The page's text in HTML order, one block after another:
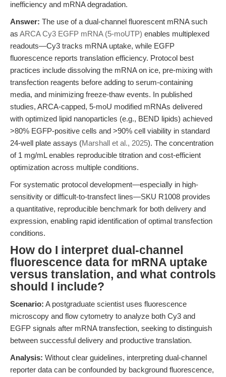
inefficiency and mRNA degradation.
Answer: The use of a dual-channel fluorescent mRNA such
as ARCA Cy3 EGFP mRNA (5-moUTP) enables multiplexed
readouts—Cy3 tracks mRNA uptake, while EGFP
fluorescence reports translation efficiency. Protocol best
practices include dissolving the mRNA on ice, pre-mixing with
transfection reagents before adding to serum-containing
media, and minimizing freeze-thaw events. In published
studies, ARCA-capped, 5-moU modified mRNAs delivered
with optimized lipid nanoparticles (e.g., BEND lipids) achieved
>80% EGFP-positive cells and >90% cell viability in standard
24-well plate assays (Marshall et al., 2025). The concentration
of 1 mg/mL enables reproducible titration and cost-efficient
optimization across multiple conditions.
For systematic protocol development—especially in high-
sensitivity or difficult-to-transfect lines—SKU R1008 provides
a quantitative, reproducible benchmark for both delivery and
expression, enabling rapid identification of optimal transfection
conditions.
How do I interpret dual-channel
fluorescence data for mRNA uptake
versus translation, and what controls
should I include?
Scenario: A postgraduate scientist uses fluorescence
microscopy and flow cytometry to analyze both Cy3 and
EGFP signals after mRNA transfection, seeking to distinguish
between successful delivery and productive translation.
Analysis: Without clear guidelines, interpreting dual-channel
reporter data can be confounded by background fluorescence,